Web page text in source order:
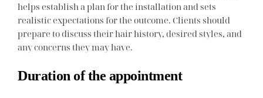
helps establish a plan for the installation and sets
realistic expectations for the outcome. Clients should
prepare to discuss their hair history, desired styles, and
any concerns they may have.
Duration of the appointment